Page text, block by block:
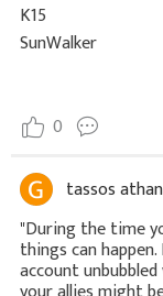
K15
SunWalker
0
tassos
"During the time
things can
account